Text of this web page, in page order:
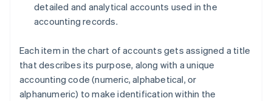
detailed and analytical accounts used in the
accounting records.
Each item in the chart of accounts gets assigned a title
that describes its purpose, along with a unique
accounting code (numeric, alphabetical, or
alphanumeric) to make identification within the